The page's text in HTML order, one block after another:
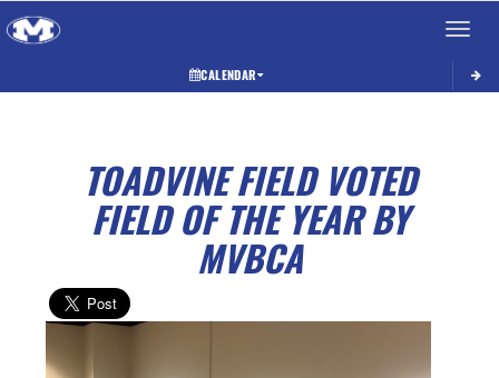
Toggle
CALENDAR
TOADVINE FIELD VOTED
FIELD OF THE YEAR BY
MVBCA